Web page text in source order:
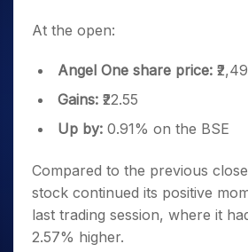
for Long
At the open:
Angel One share price:
Gains: ₹22.55
Up by: 0.91% on the BSE
Compared to the previous
stock continued its positive
last trading session, where it
2.57% higher.